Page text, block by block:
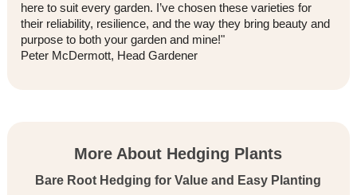
here to suit every garden. I’ve chosen these varieties for
their reliability, resilience, and the way they bring beauty and
purpose to both your garden and mine!"
Peter McDermott, Head Gardener
More About Hedging Plants
Bare Root Hedging for Value and Easy Planting